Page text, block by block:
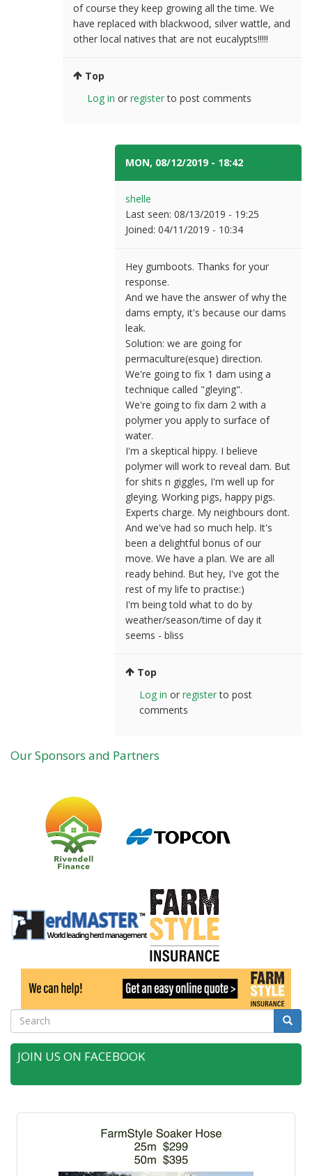
of course they keep growing all the time. We
have replaced with blackwood, silver wattle, and
other local natives that are not eucalypts!!!!!
Top
Log in or registerto post comments
MON, 08/12/2019 - 18:42
shelle
Last seen: 08/13/2019 - 19:25
Joined: 04/11/2019 - 10:34
Hey gumboots. Thanks for your
response.
And we have the answer of why the
dams empty, it's because our dams
leak.
Solution: we are going for
permaculture(esque) direction.
We're going to fix 1 dam using a
technique called "gleying".
We're going to fix dam 2 with a
polymer you apply to surface of
water.
I'm a skeptical hippy. I believe
polymer will work to reveal dam. But
for shits n giggles, I'm well up for
gleying. Working pigs, happy pigs.
Experts charge. My neighbours dont.
And we've had so much help. It's
been a delightful bonus of our
move. We have a plan. We are all
ready behind. But hey, I've got the
rest of my life to practise:)
I'm being told what to do by
weather/season/time of day it
seems - bliss
Top
Log in or registerto post
comments
Our Sponsors and Partners
Search Search
JOIN US ON FACEBOOK